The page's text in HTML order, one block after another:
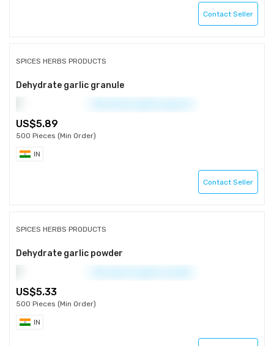
Contact Seller
SPICES HERBS PRODUCTS
Dehydrate garlic granule
5.89
500 Pieces (Min Order)
IN
Contact Seller
SPICES HERBS PRODUCTS
Dehydrate garlic powder
5.33
500 Pieces (Min Order)
IN